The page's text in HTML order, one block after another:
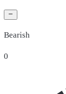
Bearish
0